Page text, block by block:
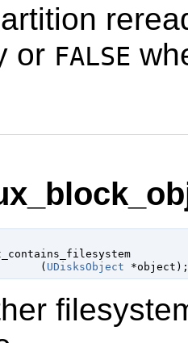
or FALSE
(
UDisksObject *object